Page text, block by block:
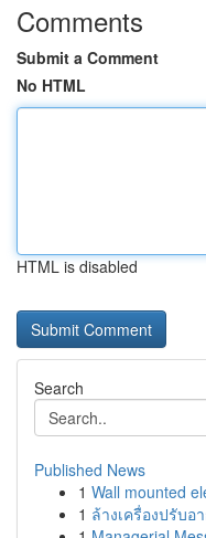
Comments
Submit a Comment
No HTML
HTML is disabled
Search
Published News
1 Wall mounted
1 ล้างเครื่องปรับ